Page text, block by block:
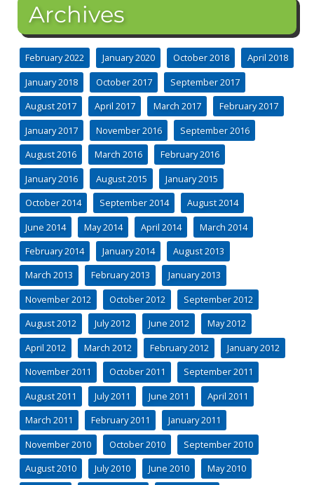
Archives
February 2022 January 2020 October 2018
April 2018
January 2018
October 2017
September 2017
August 2017
April 2017 March 2017
February 2017
January 2017
November 2016
September 2016
August 2016
March 2016
February 2016
January 2016
August 2015
January 2015
October 2014
September 2014
August 2014
June 2014
May 2014 April 2014
March 2014
February 2014
January 2014
August 2013
March 2013
February 2013
January 2013
November 2012
October 2012
September 2012
August 2012
July 2012 June 2012
May 2012
April 2012
March 2012 February 2012
January 2012
November 2011
October 2011
September 2011
August 2011
July 2011 June 2011
April 2011
March 2011
February 2011
January 2011
November 2010
October 2010
September 2010
August 2010
July 2010 June 2010
May 2010